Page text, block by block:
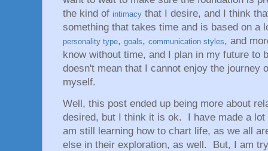
the kind of intimacy that I desire, and I think
something that takes time and is based on a
personality type, goals, communication styles, and
know without time, and I plan in my future to
doesn't mean that I cannot enjoy the journey
myself.
Well, this post ended up being more about
desired, but I think it is ok. I have made a
am still learning how to chart life, as we all
else in their exploration, as well. But, I am